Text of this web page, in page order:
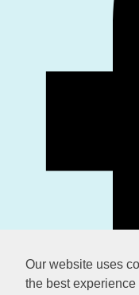
Our website uses
the best